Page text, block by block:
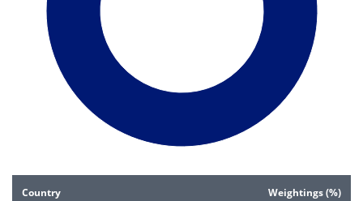
Country Weightings (%)